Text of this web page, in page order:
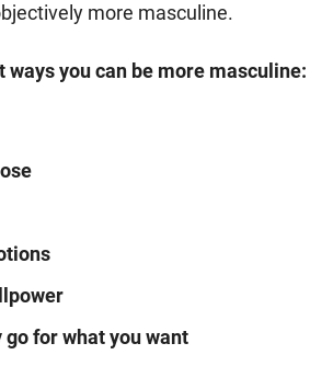
more masculine.
ways you can be more masculine:
for what you want